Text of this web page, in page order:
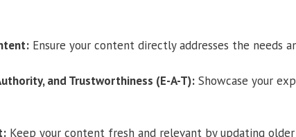
Ensure your content directly addresses the needs
and Trustworthiness (E-A-T):Showcase your
Keep your content fresh and relevant by updating older